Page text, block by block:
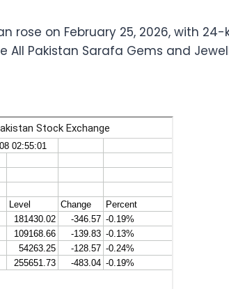
rose on February 25, 2026, with
All Pakistan Sarafa Gems and